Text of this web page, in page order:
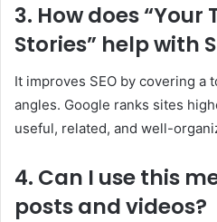
3. How does
Stories” help with
It improves SEO by covering a
angles. Google ranks sites
useful, related, and well-
4. Can I use this
posts and videos?